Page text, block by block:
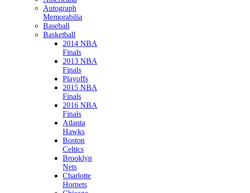
Autograph
Memorabilia
Baseball
Basketball
2014 NBA
Finals
2013 NBA
Finals
Playoffs
2015 NBA
Finals
2016 NBA
Finals
Atlanta
Hawks
Boston
Celtics
Brooklyn
Nets
Charlotte
Hornets